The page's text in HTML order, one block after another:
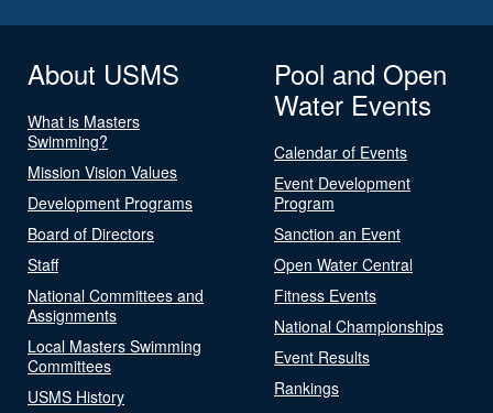
About USMS
What is Masters
Swimming?
Mission Vision Values
Development Programs
Board of Directors
Staff
National Committees and
Assignments
Local Masters Swimming
Committees
USMS History
Pool and Open
Water Events
Calendar of Events
Event Development
Program
Sanction an Event
Open Water Central
Fitness Events
National Championships
Event Results
Rankings